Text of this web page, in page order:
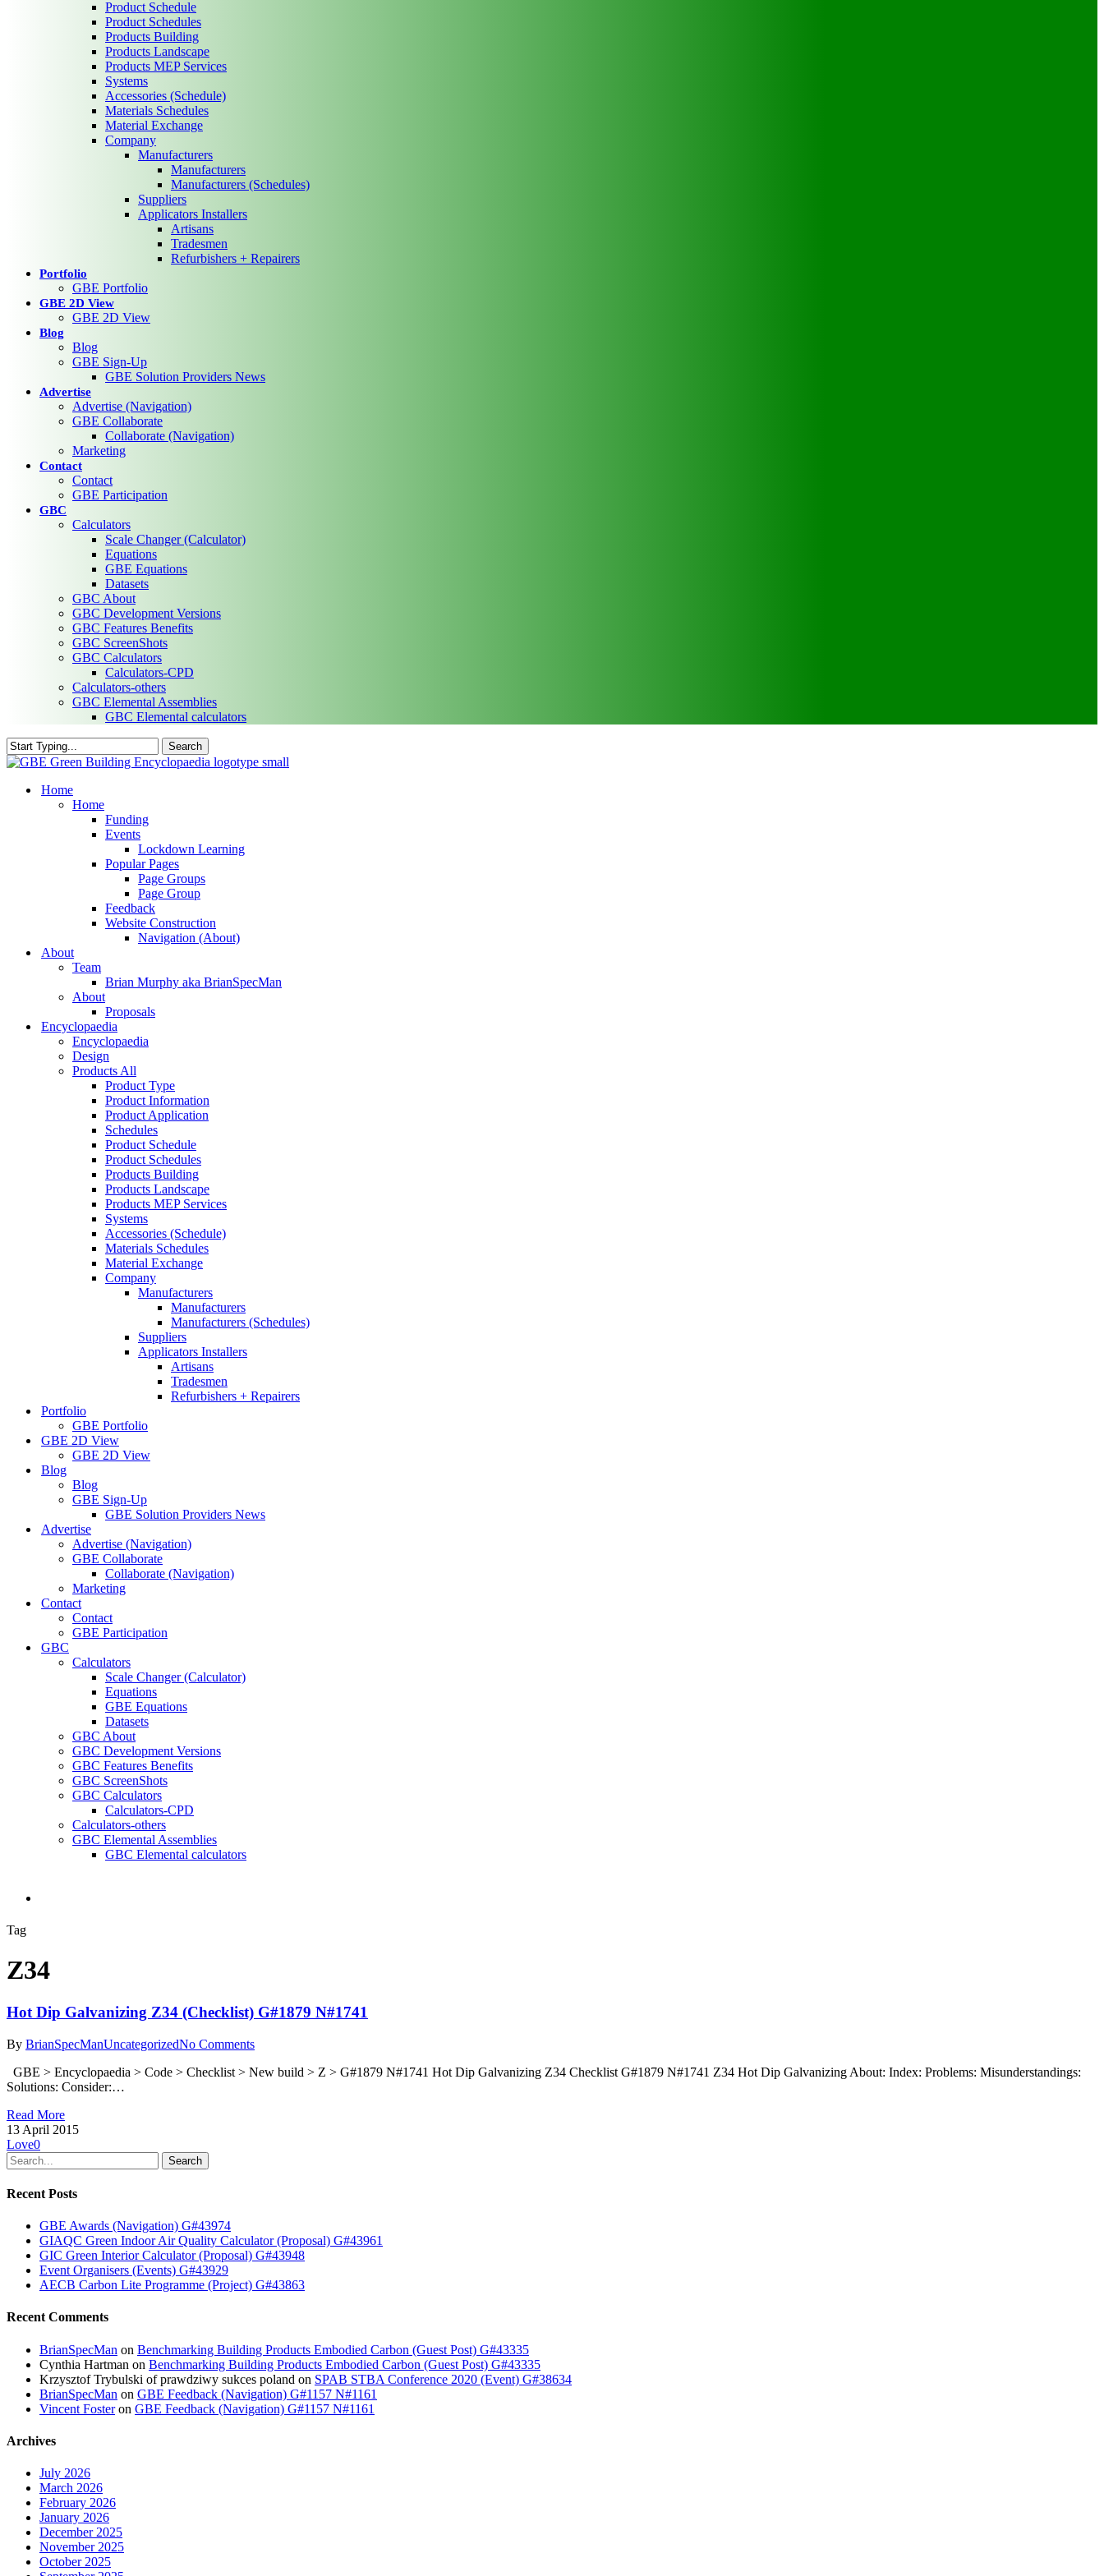
Product Schedule
Product Schedules
Products Building
Products Landscape
Products MEP Services
Systems
Accessories (Schedule)
Materials Schedules
Material Exchange
Company
Manufacturers
Manufacturers
Manufacturers (Schedules)
Suppliers
Applicators Installers
Artisans
Tradesmen
Refurbishers + Repairers
Portfolio
GBE Portfolio
GBE 2D View
GBE 2D View
Blog
Blog
GBE Sign-Up
GBE Solution Providers News
Advertise
Advertise (Navigation)
GBE Collaborate
Collaborate (Navigation)
Marketing
Contact
Contact
GBE Participation
GBC
Calculators
Scale Changer (Calculator)
Equations
GBE Equations
Datasets
GBC About
GBC Development Versions
GBC Features Benefits
GBC ScreenShots
GBC Calculators
Calculators-CPD
Calculators-others
GBC Elemental Assemblies
GBC Elemental calculators
Search
Close
search
Menu
Home
Home
Funding
Events
Lockdown Learning
Popular Pages
Page Groups
Page Group
Feedback
Website Construction
Navigation (About)
About
Team
Brian Murphy aka BrianSpecMan
About
Proposals
Encyclopaedia
Encyclopaedia
Design
Products All
Product Type
Product Information
Product Application
Schedules
Product Schedule
Product Schedules
Products Building
Products Landscape
Products MEP Services
Systems
Accessories (Schedule)
Materials Schedules
Material Exchange
Company
Manufacturers
Manufacturers
Manufacturers (Schedules)
Suppliers
Applicators Installers
Artisans
Tradesmen
Refurbishers + Repairers
Portfolio
GBE Portfolio
GBE 2D View
GBE 2D View
Blog
Blog
GBE Sign-Up
GBE Solution Providers News
Advertise
Advertise (Navigation)
GBE Collaborate
Collaborate (Navigation)
Marketing
Contact
Contact
GBE Participation
GBC
Calculators
Scale Changer (Calculator)
Equations
GBE Equations
Datasets
GBC About
GBC Development Versions
GBC Features Benefits
GBC ScreenShots
GBC Calculators
Calculators-CPD
Calculators-others
GBC Elemental Assemblies
GBC Elemental calculators
search
Tag
Z34
Hot Dip Galvanizing Z34 (Checklist) G#1879 N#1741
By BrianSpecManUncategorizedNo Comments
GBE > Encyclopaedia > Code > Checklist > New build > Z > G#1879 N#1741 Hot Dip Galvanizing Z34 Checklist G#1879 N#1741 Z34 Hot Dip Galvanizing About: Index: Problems: Misunderstandings:
Solutions: Consider:…
Read More
13 April 2015
Love0
Search
Recent Posts
GBE Awards (Navigation) G#43974
GIAQC Green Indoor Air Quality Calculator (Proposal) G#43961
GIC Green Interior Calculator (Proposal) G#43948
Event Organisers (Events) G#43929
AECB Carbon Lite Programme (Project) G#43863
Recent Comments
BrianSpecMan on Benchmarking Building Products Embodied Carbon (Guest Post) G#43335
Cynthia Hartman on Benchmarking Building Products Embodied Carbon (Guest Post) G#43335
Krzysztof Trybulski of prawdziwy sukces poland on SPAB STBA Conference 2020 (Event) G#38634
BrianSpecMan on GBE Feedback (Navigation) G#1157 N#1161
Vincent Fosteron GBE Feedback (Navigation) G#1157 N#1161
Archives
July 2026
March 2026
February 2026
January 2026
December 2025
November 2025
October 2025